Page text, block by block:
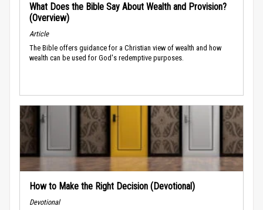
What Does the Bible Say About Wealth and Provision?
(Overview)
Article
The Bible offers guidance for a Christian view of wealth and how
wealth can be used for God's redemptive purposes.
How to Make the Right Decision (Devotional)
Devotional